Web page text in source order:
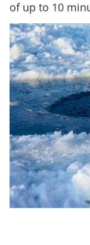
of up to 10